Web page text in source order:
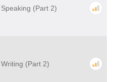
(Part 2)
(Part 2)